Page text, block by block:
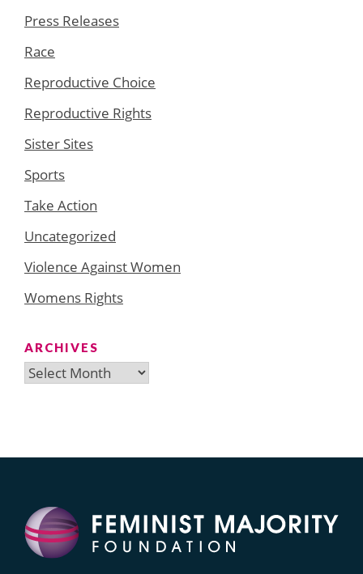
Press Releases
Race
Reproductive Choice
Reproductive Rights
Sister Sites
Sports
Take Action
Uncategorized
Violence Against Women
Womens Rights
ARCHIVES
Archives